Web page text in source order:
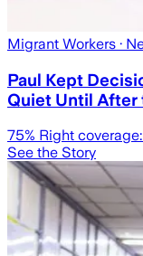
Migrant Workers ·
Paul Kept
Quiet Until After
75% Right coverage:
See the Story